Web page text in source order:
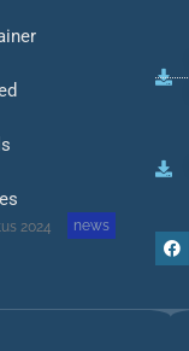
2024
news